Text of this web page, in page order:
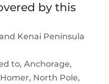
by this
Kenai Peninsula
to, Anchorage,
North Pole,